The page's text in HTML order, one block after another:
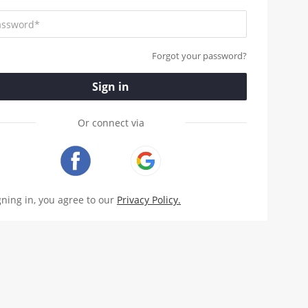
Forgot your password?
Sign in
Or connect via
in, you agree to our Privacy Policy.